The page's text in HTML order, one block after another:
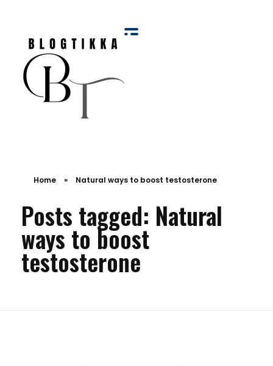
Home » Natural ways to boost testosterone
Posts tagged: Natural
ways to boost
testosterone